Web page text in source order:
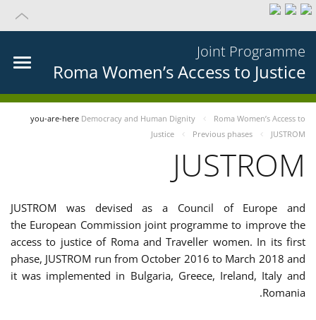
Joint Programme
Roma Women’s Access to Justice
you-are-here Democracy and Human Dignity
Roma Women’s Access to
Justice
Previous phases JUSTROM
JUSTROM
JUSTROM was devised as a Council of Europe and
the European Commission joint programme to improve the
access to justice of Roma and Traveller women. In its first
phase, JUSTROM run from October 2016 to March 2018 and
it was implemented in Bulgaria, Greece, Ireland, Italy and
Romania.